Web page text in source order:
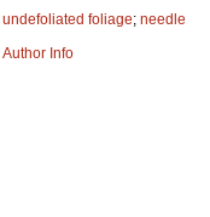
undefoliated foliage; needle
Author Info